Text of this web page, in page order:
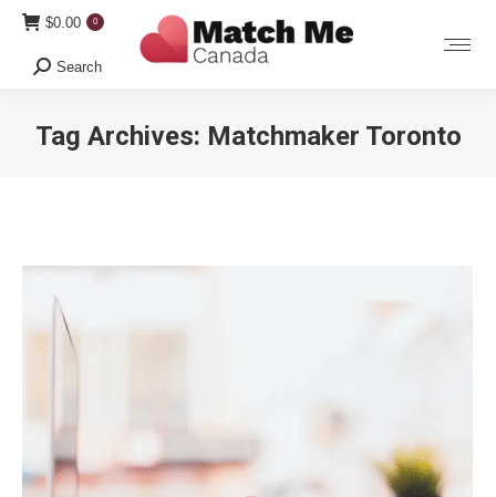
$0.00 0
Search:
Search
Tag Archives: Matchmaker Toronto